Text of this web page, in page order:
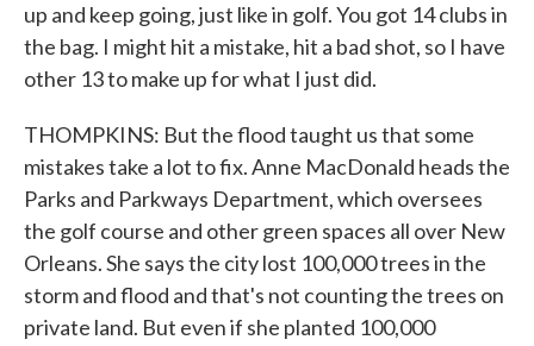
up and keep going, just like in golf. You got 14 clubs in
the bag. I might hit a mistake, hit a bad shot, so I have
other 13 to make up for what I just did.
THOMPKINS: But the flood taught us that some
mistakes take a lot to fix. Anne MacDonald heads the
Parks and Parkways Department, which oversees
the golf course and other green spaces all over New
Orleans. She says the city lost 100,000 trees in the
storm and flood and that's not counting the trees on
private land. But even if she planted 100,000